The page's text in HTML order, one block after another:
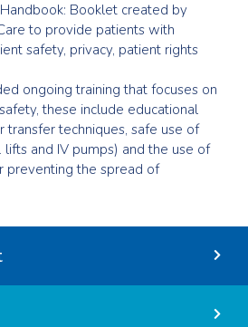
Booklet created by
to provide patients with
safety, privacy, patient rights
ongoing training that focuses on
these include educational
transfer techniques, safe use of
lifts and IV pumps) and the use of
preventing the spread of